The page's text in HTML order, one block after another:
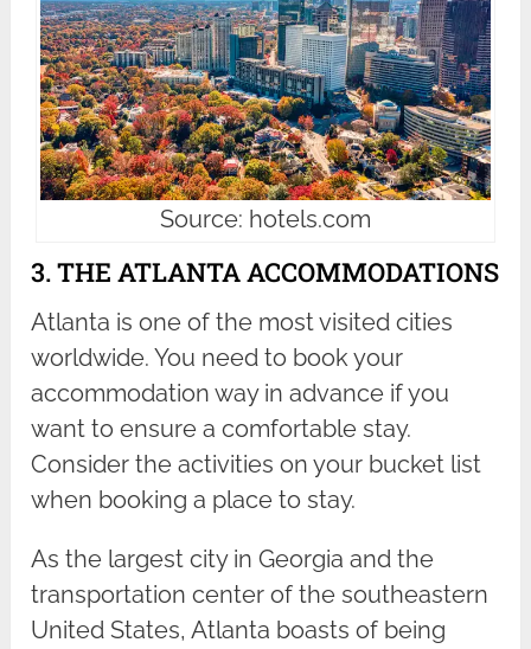
Source: hotels.com
3. THE ATLANTA ACCOMMODATIONS
Atlanta is one of the most visited cities
worldwide. You need to book your
accommodation way in advance if you
want to ensure a comfortable stay.
Consider the activities on your bucket list
when booking a place to stay.
As the largest city in Georgia and the
transportation center of the southeastern
United States, Atlanta boasts of being